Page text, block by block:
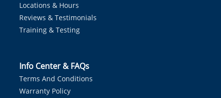
Locations & Hours
Reviews & Testimonials
Training & Testing
Info Center & FAQs
Terms And Conditions
Warranty Policy